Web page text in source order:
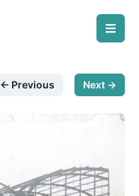
← Previous Next →